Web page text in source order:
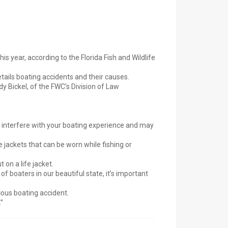
year, according to the Florida Fish and Wildlife
boating accidents and their causes.
of the FWC’s Division of Law
interfere with your boating experience and may
that can be worn while fishing or
on a life jacket.
boaters in our beautiful state, it’s important
boating accident.